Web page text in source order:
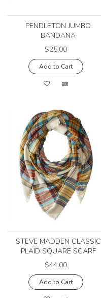
PENDLETON JUMBO
BANDANA
$25.00
Add to Cart
STEVE MADDEN CLASSIC
PLAID SQUARE SCARF
$44.00
Add to Cart